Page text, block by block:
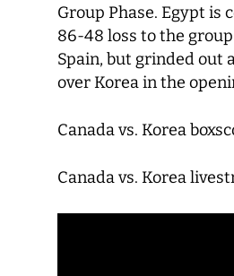
Group Phase. Egypt is
86-48 loss to the
Spain, but grinded out
over Korea in the
Canada vs. Korea
Canada vs. Korea